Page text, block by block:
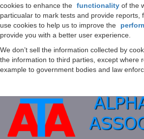
cookies to enhance the functionality of the
particualar to mark tests and provide reports,
use cookies to help us to improve the
provide you with a better user experience.
We don’t sell the information collected by
the information to third parties, except where
example to government bodies and law